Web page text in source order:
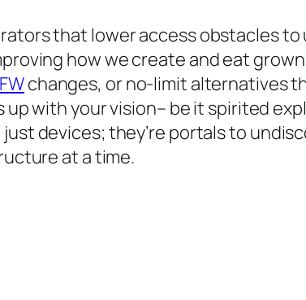
that lower access obstacles
how we create and eat
changes, or no-limit alternatives
with your vision– be it spirited
just devices; they’re portals to
at a time.